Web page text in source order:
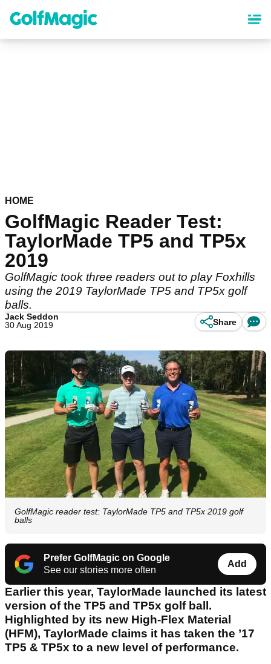
content
HOME
GolfMagic Reader Test:
TaylorMade TP5 and TP5x
2019
GolfMagic took three readers out to play Foxhills
using the 2019 TaylorMade TP5 and TP5x golf
balls.
Jack Seddon
30 Aug 2019
Share
GolfMagic reader test: TaylorMade TP5 and TP5x 2019 golf
balls
Prefer GolfMagic on Google
See our stories more often
Add
Earlier this year, TaylorMade launched its latest
version of the TP5 and TP5x golf ball.
Highlighted by its new High-Flex Material
(HFM), TaylorMade claims it has taken the ’17
TP5 & TP5x to a new level of performance.